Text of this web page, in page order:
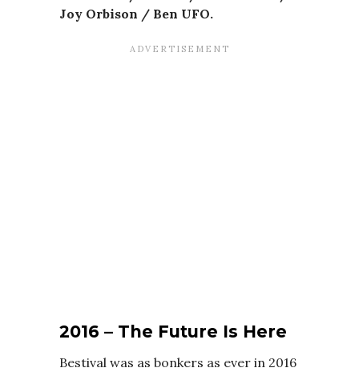
Joy Orbison / Ben UFO.
2016 – The Future Is Here
Bestival was as bonkers as ever in 2016